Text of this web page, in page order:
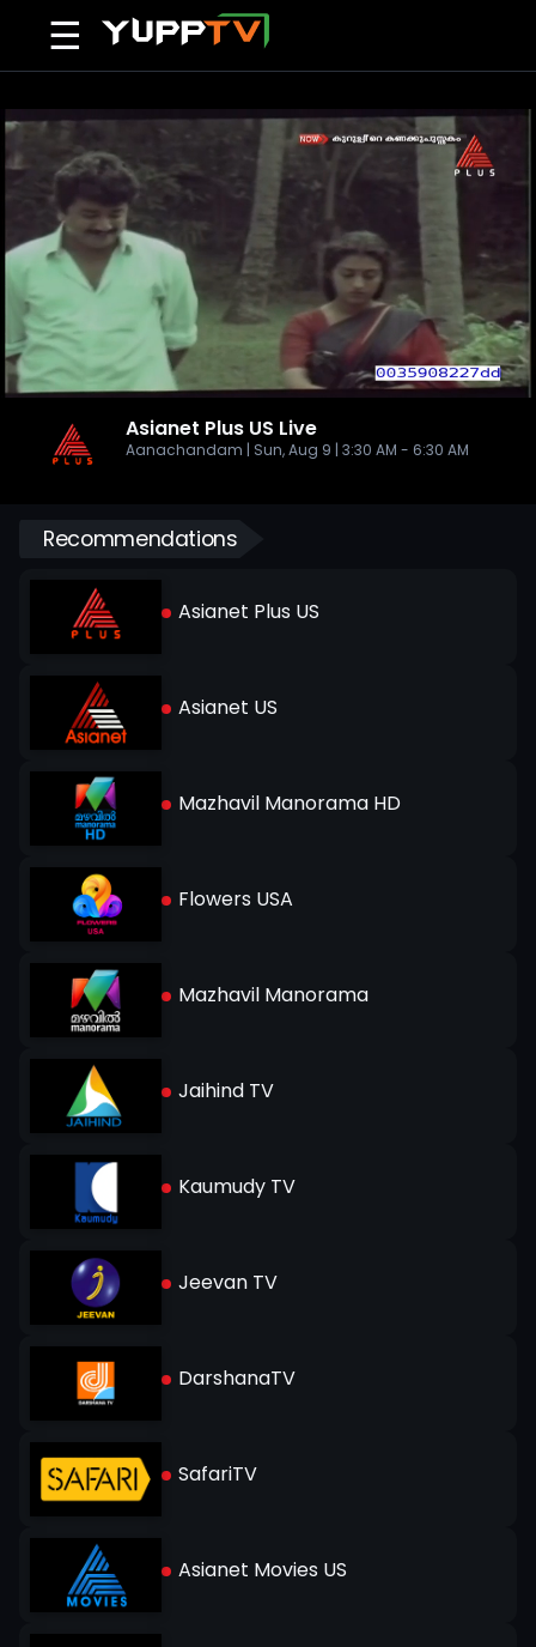
☰
Asianet Plus US Live
Aanachandam | Sun, Aug 9 | 3:30 AM - 6:30 AM
Recommendations
Asianet Plus US
Asianet US
Mazhavil Manorama HD
Flowers USA
Mazhavil Manorama
Jaihind TV
Kaumudy TV
Jeevan TV
DarshanaTV
SafariTV
Asianet Movies US